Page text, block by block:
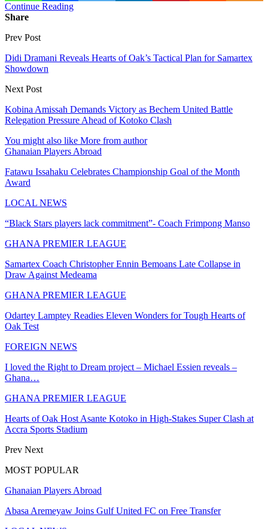
Continue Reading
Share
Prev Post
Didi Dramani Reveals Hearts of Oak’s Tactical Plan for Samartex
Showdown
Next Post
Kobina Amissah Demands Victory as Bechem United Battle
Relegation Pressure Ahead of Kotoko Clash
You might also like More from author
Ghanaian Players Abroad
Fatawu Issahaku Celebrates Championship Goal of the Month
Award
LOCAL NEWS
“Black Stars players lack commitment”- Coach Frimpong Manso
GHANA PREMIER LEAGUE
Samartex Coach Christopher Ennin Bemoans Late Collapse in
Draw Against Medeama
GHANA PREMIER LEAGUE
Odartey Lamptey Readies Eleven Wonders for Tough Hearts of
Oak Test
FOREIGN NEWS
I loved the Right to Dream project – Michael Essien reveals –
Ghana…
GHANA PREMIER LEAGUE
Hearts of Oak Host Asante Kotoko in High-Stakes Super Clash at
Accra Sports Stadium
Prev Next
MOST POPULAR
Ghanaian Players Abroad
Abasa Aremeyaw Joins Gulf United FC on Free Transfer